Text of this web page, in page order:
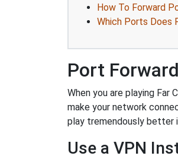
How To Forward
Which Ports Does
Port
When you are playing Far
make your network
play tremendously better
Use a VPN